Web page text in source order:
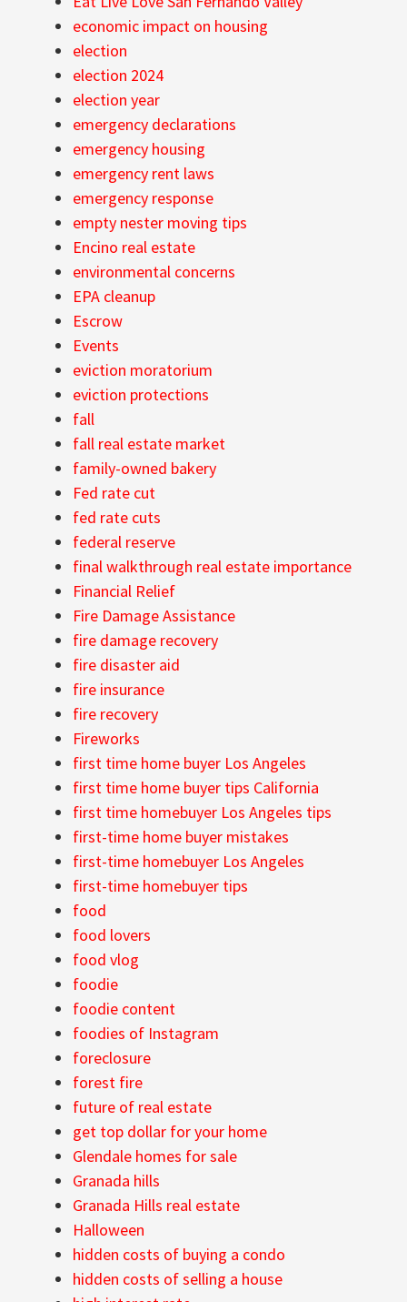
economic impact on housing
election
election 2024
election year
emergency declarations
emergency housing
emergency rent laws
emergency response
empty nester moving tips
Encino real estate
environmental concerns
EPA cleanup
Escrow
Events
eviction moratorium
eviction protections
fall
fall real estate market
family-owned bakery
Fed rate cut
fed rate cuts
federal reserve
final walkthrough real estate importance
Financial Relief
Fire Damage Assistance
fire damage recovery
fire disaster aid
fire insurance
fire recovery
Fireworks
first time home buyer Los Angeles
first time home buyer tips California
first time homebuyer Los Angeles tips
first-time home buyer mistakes
first-time homebuyer Los Angeles
first-time homebuyer tips
food
food lovers
food vlog
foodie
foodie content
foodies of Instagram
foreclosure
forest fire
future of real estate
get top dollar for your home
Glendale homes for sale
Granada hills
Granada Hills real estate
Halloween
hidden costs of buying a condo
hidden costs of selling a house